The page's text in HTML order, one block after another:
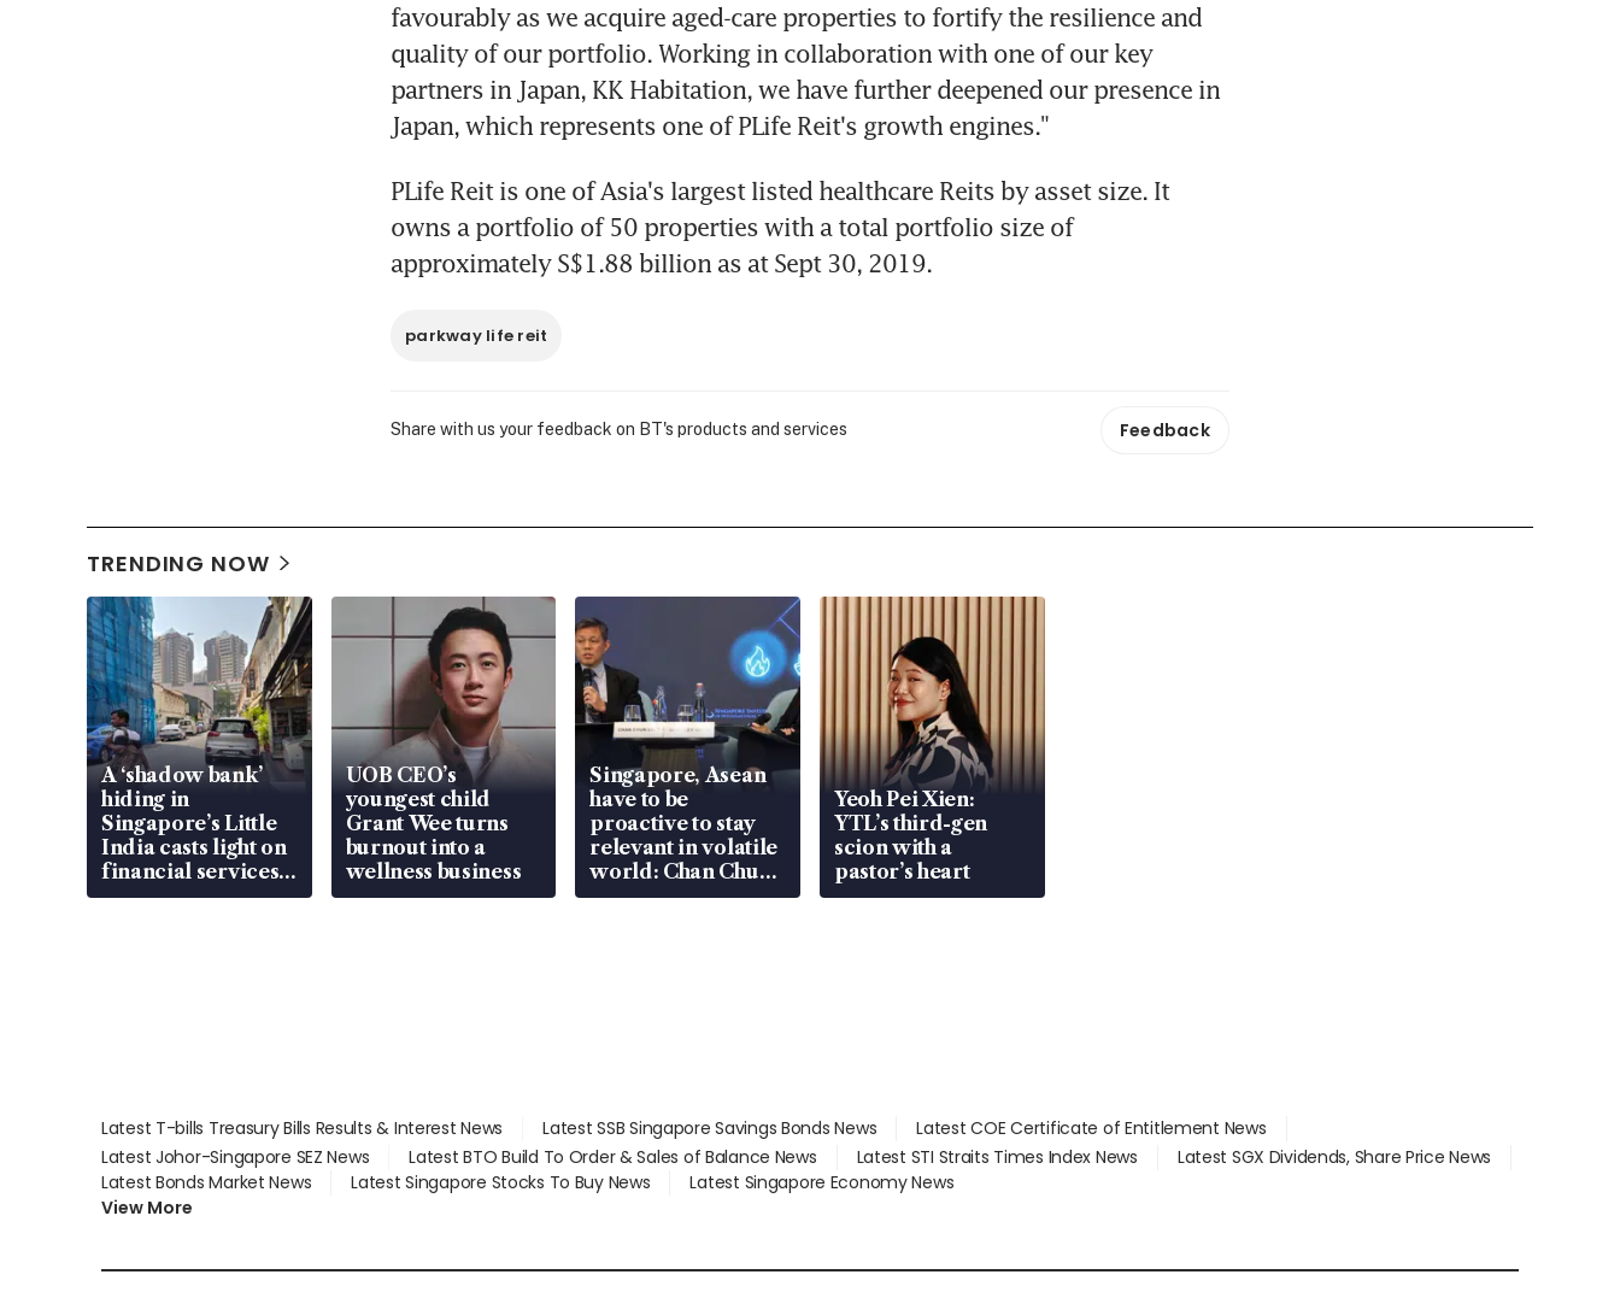
favourably as we acquire aged-care properties to fortify the resilience and
quality of our portfolio. Working in collaboration with one of our key
partners in Japan, KK Habitation, we have further deepened our presence in
Japan, which represents one of PLife Reit's growth engines."
PLife Reit is one of Asia's largest listed healthcare Reits by asset size. It
owns a portfolio of 50 properties with a total portfolio size of
approximately S$1.88 billion as at Sept 30, 2019.
parkway life reit
Share with us your feedback on BT's products and services Feedback
TRENDING NOW
A ‘shadow bank’
hiding in
Singapore’s Little
India casts light on
financial services
gap
UOB CEO’s
youngest child
Grant Wee turns
burnout into a
wellness business
Singapore, Asean
have to be
proactive to stay
relevant in volatile
world: Chan Chun
Sing
Yeoh Pei Xien:
YTL’s third-gen
scion with a
pastor’s heart
Latest T-bills Treasury Bills Results & Interest News Latest SSB Singapore Savings Bonds News
Latest COE Certificate of Entitlement News
Latest Johor-Singapore SEZ News
Latest BTO Build To Order & Sales of Balance News Latest STI Straits Times Index News
Latest SGX Dividends, Share Price News
Latest Bonds Market News
Latest Singapore Stocks To Buy News
Latest Singapore Economy News
View More